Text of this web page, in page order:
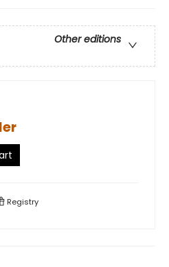
Other editions
Registry